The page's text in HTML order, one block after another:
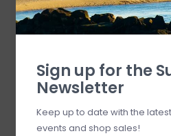
Sign up for the
Newsletter
Keep up to date with the
events and shop sales!